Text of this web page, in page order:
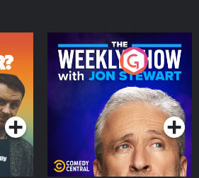
The Weekly Show with
Jon Stewart
Podcast Series